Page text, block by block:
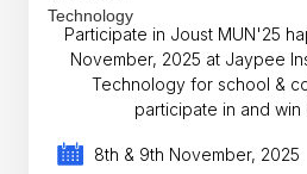
Participate in Joust MUN'25
November, 2025 at Jaypee
Technology for school &
participate in and win
8th & 9th November, 2025